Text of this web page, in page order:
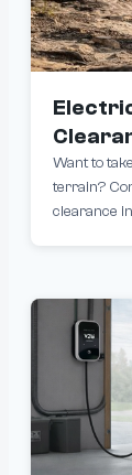
Want to
terrain?
clearance